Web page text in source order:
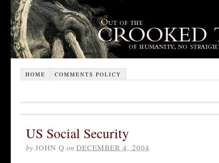
HOME COMMENTS POLICY
US Social Security
by JOHN Q on DECEMBER 4, 2004